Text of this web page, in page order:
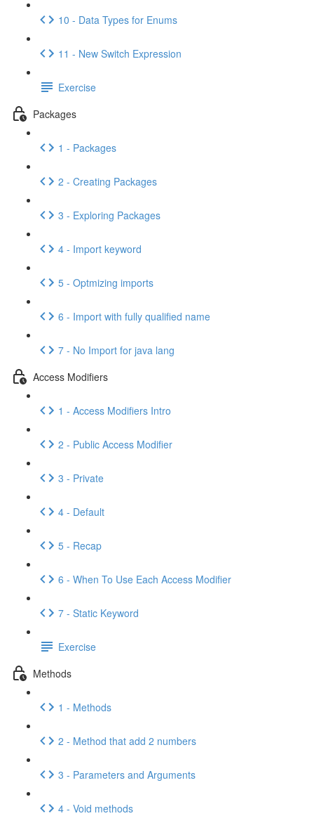
10 - Data Types for Enums
11 - New Switch Expression
Exercise
Packages
1 - Packages
2 - Creating Packages
3 - Exploring Packages
4 - Import keyword
5 - Optmizing imports
6 - Import with fully qualified name
7 - No Import for java lang
Access Modifiers
1 - Access Modifiers Intro
2 - Public Access Modifier
3 - Private
4 - Default
5 - Recap
6 - When To Use Each Access Modifier
7 - Static Keyword
Exercise
Methods
1 - Methods
2 - Method that add 2 numbers
3 - Parameters and Arguments
4 - Void methods